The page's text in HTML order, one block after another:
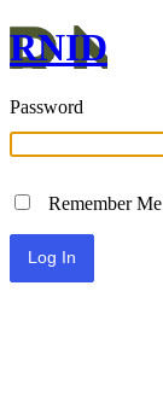
RNID
Password
Remember Me